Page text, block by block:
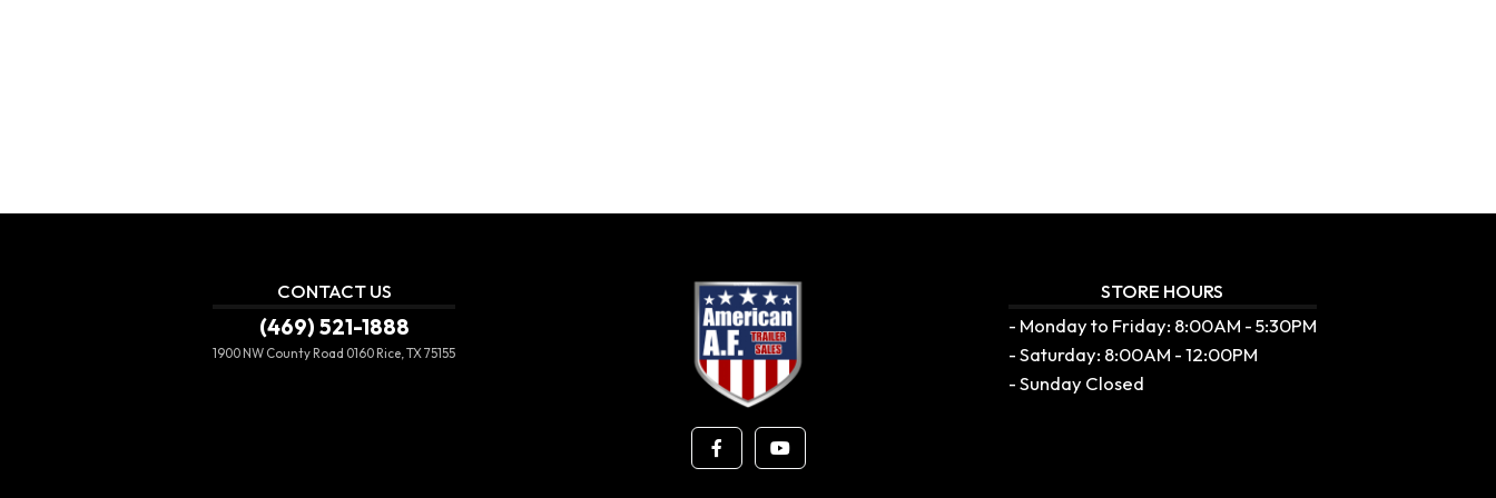
CONTACT US
(469) 521-1888
1900 NW County Road 0160 Rice, TX 75155
STORE HOURS
- Monday to Friday: 8:00AM - 5:30PM
- Saturday: 8:00AM - 12:00PM
- Sunday Closed